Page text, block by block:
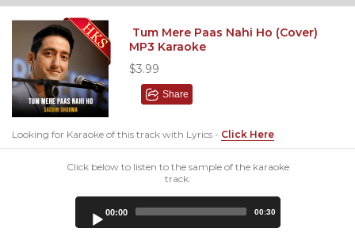
Tum Mere Paas Nahi Ho (Cover)
MP3 Karaoke
$3.99
Share
Looking for Karaoke of this track with Lyrics - Click Here
Click below to listen to the sample of the karaoke
track:
00:00 00:30